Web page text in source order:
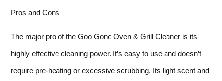
Pros and Cons
The major pro of the Goo Gone Oven & Grill Cleaner is its
highly effective cleaning power. It’s easy to use and doesn’t
require pre-heating or excessive scrubbing. Its light scent and